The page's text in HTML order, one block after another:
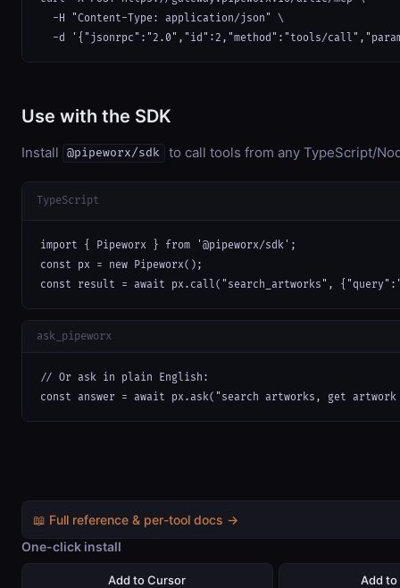
  -H "Content-Type: application/json" \
-d '{"jsonrpc":"2.0","id":2,"method":"tools/
Use with the SDK
Install @pipeworx/sdk to call tools from any TypeScript/
TypeScript
import { Pipeworx } from '@pipeworx/sdk';
const px = new Pipeworx();
const result = await px.call("search_artworks",
ask_pipeworx
// Or ask in plain English:
const answer = await px.ask("search artworks, get
📖 Full reference & per-tool docs →
One-click install
Add to Cursor Add to